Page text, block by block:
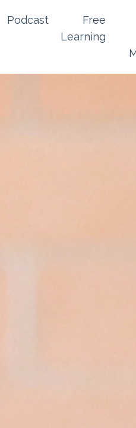
Podcast
Free
Learning